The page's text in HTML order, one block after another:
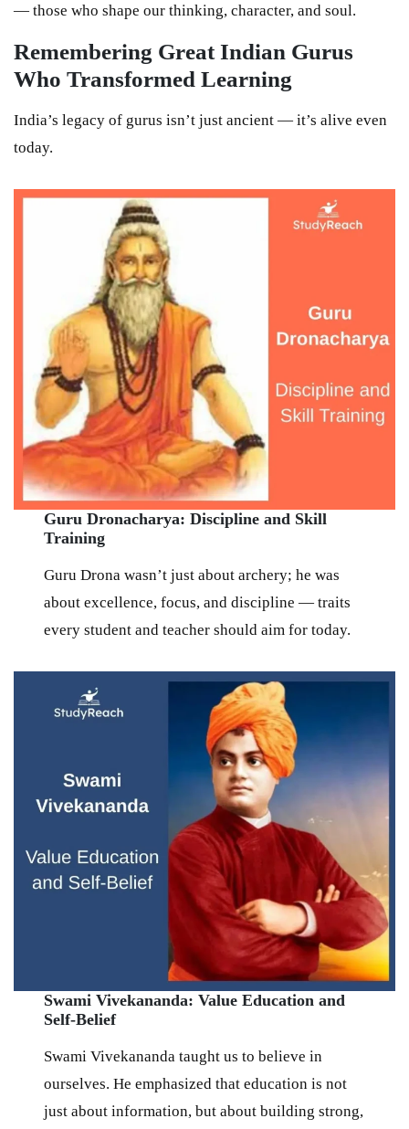
— those who shape our thinking, character, and soul.
Remembering Great Indian Gurus
Who Transformed Learning
India’s legacy of gurus isn’t just ancient — it’s alive even
today.
Guru Dronacharya: Discipline and Skill
Training
Guru Drona wasn’t just about archery; he was
about excellence, focus, and discipline — traits
every student and teacher should aim for today.
Swami Vivekananda: Value Education and
Self-Belief
Swami Vivekananda taught us to believe in
ourselves. He emphasized that education is not
just about information, but about building strong,